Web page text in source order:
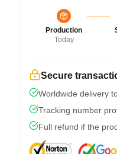
Production
Today
Secure
Worldwide delivery
Tracking number
Full refund if the